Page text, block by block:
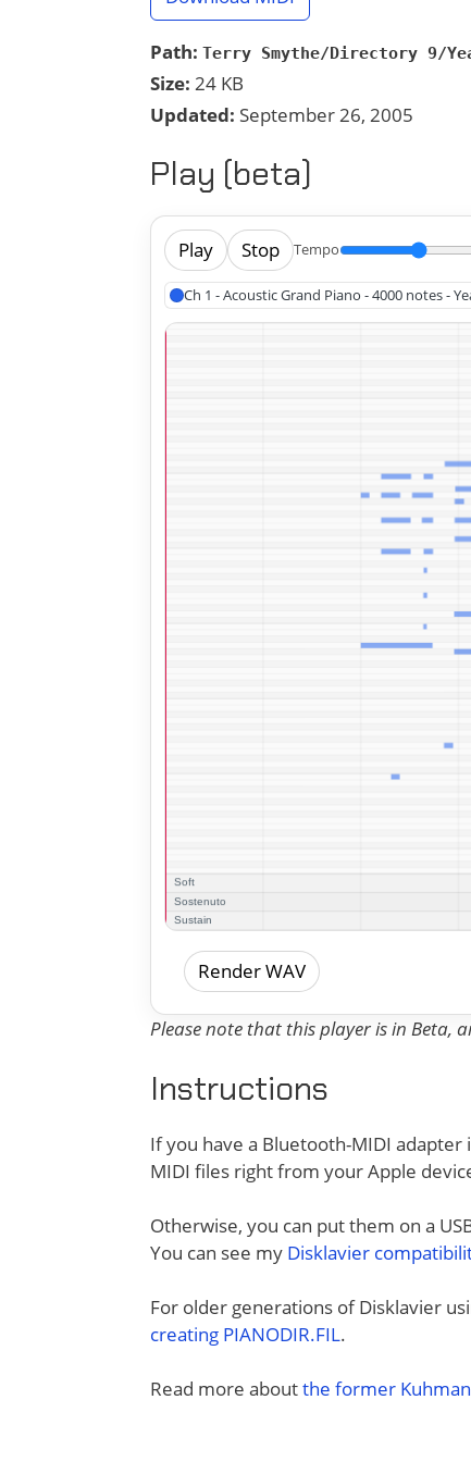
Path: Terry Smythe/Directory 9/
Size: 24 KB
Updated: September 26, 2005
Play (beta)
Play Stop Tempo
Ch 1 - Acoustic Grand Piano - 4000 notes -
Render WAV
Please note that this player is in Beta,
Instructions
If you have a Bluetooth-MIDI adapter
MIDI files right from your Apple
Otherwise, you can put them on a
You can see my Disklavier
For older generations of Disklavier
creating PIANODIR.FIL.
Read more aboutthe former